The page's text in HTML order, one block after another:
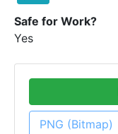
Safe for Work?
Yes
PNG (Bitmap)